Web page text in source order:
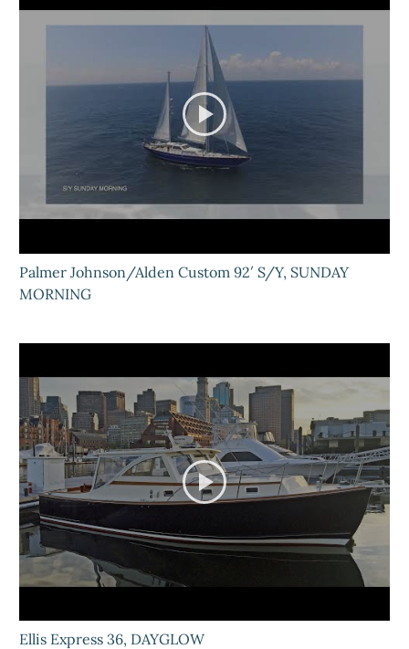
Palmer Johnson/Alden Custom 92′ S/Y, SUNDAY
MORNING
Ellis Express 36, DAYGLOW